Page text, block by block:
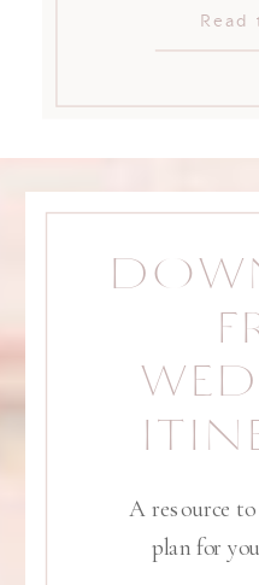
Read
A resource to
plan for